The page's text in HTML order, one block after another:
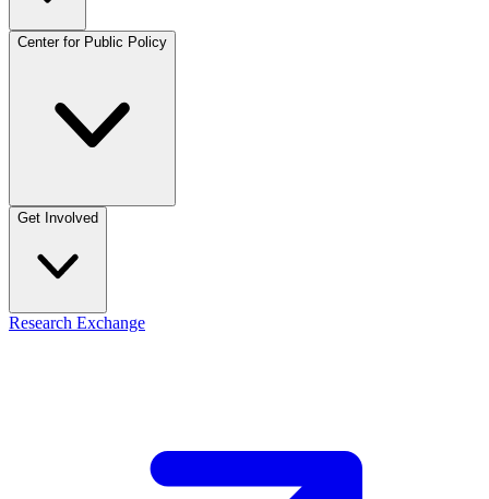
Center for Public Policy
Get Involved
Research Exchange